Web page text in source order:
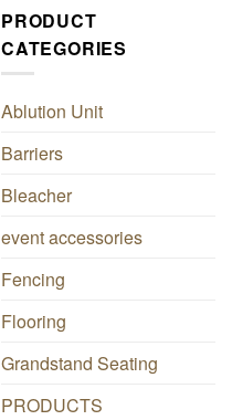
PRODUCT
CATEGORIES
Ablution Unit
Barriers
Bleacher
event accessories
Fencing
Flooring
Grandstand Seating
PRODUCTS